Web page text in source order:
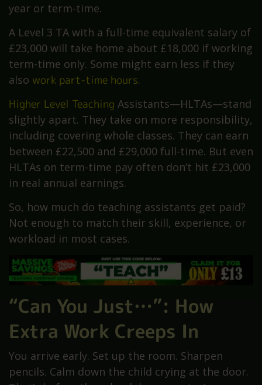
year or term-time.
A Level 3 TA with a full-time equivalent salary of
£23,000 will take home about £18,000 if working
term-time only. Some might earn less if they
also work part-time hours.
Higher Level Teaching Assistants—HLTAs—stand
slightly apart. They take on more responsibility,
including covering whole classes. They can earn
between £22,500 and £29,000 full-time. But even
HLTAs on term-time pay often don’t hit £23,000
in real annual earnings.
So, how much do teaching assistants get paid?
Not enough to match their skill, experience, or
workload in most cases.
“Can You Just…”: How
Extra Work Creeps In
You arrive early. Set up the room. Sharpen
pencils. Calm down the child crying at the door.